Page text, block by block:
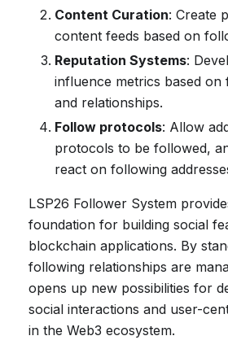
Content Curation: Create
content feeds based on
Reputation Systems:
influence metrics based
and relationships.
Follow protocols: Allow
protocols to be followed,
react on following
LSP26 Follower System
foundation for building social
blockchain applications. By
following relationships are
opens up new possibilities for
social interactions and user-
in the Web3 ecosystem.